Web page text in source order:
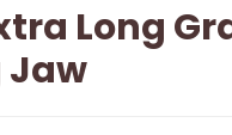
Long
Jaw